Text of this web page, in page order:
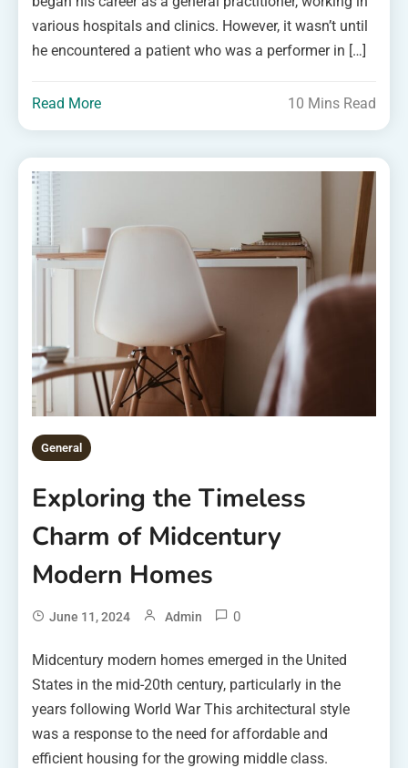
various hospitals and clinics. However, it wasn’t until
he encountered a patient who was a performer in […]
Read More 10 Mins Read
General
Exploring the Timeless
Charm of Midcentury
Modern Homes
June 11, 2024 Admin 0
Midcentury modern homes emerged in the United
States in the mid-20th century, particularly in the
years following World War This architectural style
was a response to the need for affordable and
efficient housing for the growing middle class.